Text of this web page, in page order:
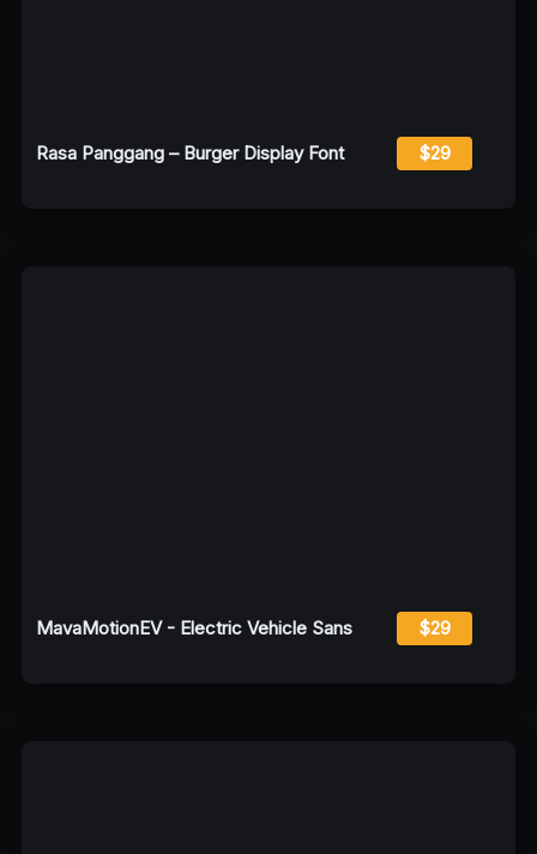
Rasa Panggang – Burger Display Font $29
MavaMotionEV - Electric Vehicle Sans $29